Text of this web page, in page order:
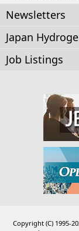
Newsletters
Japan
Job Listings
Copyright (C) 1995-